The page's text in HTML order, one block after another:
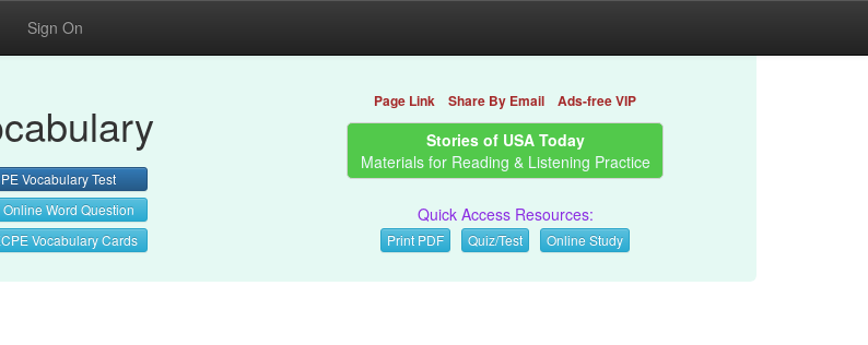
Sign On
Vocabulary Test
Online Word Question
Vocabulary Cards
Page Link Share By Email Ads-free VIP
Stories of USA Today
Materials for Reading & Listening Practice
Quick Access Resources:
Print PDF Quiz/Test Online Study